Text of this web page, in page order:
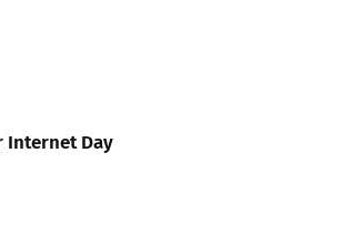
Internet Day